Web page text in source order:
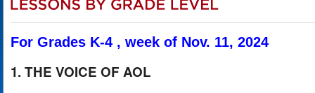
For Grades K-4 , week of Nov. 11, 2024
1. THE VOICE OF AOL